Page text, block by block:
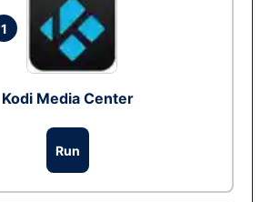
1
Kodi Media Center
Run